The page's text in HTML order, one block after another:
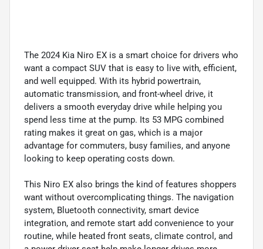
The 2024 Kia Niro EX is a smart choice for drivers who
want a compact SUV that is easy to live with, efficient,
and well equipped. With its hybrid powertrain,
automatic transmission, and front-wheel drive, it
delivers a smooth everyday drive while helping you
spend less time at the pump. Its 53 MPG combined
rating makes it great on gas, which is a major
advantage for commuters, busy families, and anyone
looking to keep operating costs down.
This Niro EX also brings the kind of features shoppers
want without overcomplicating things. The navigation
system, Bluetooth connectivity, smart device
integration, and remote start add convenience to your
routine, while heated front seats, climate control, and